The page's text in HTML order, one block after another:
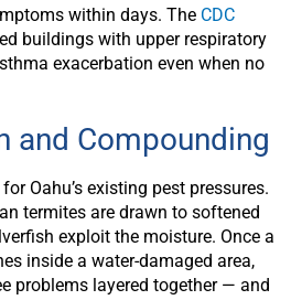
within days. The CDC
buildings with upper respiratory
exacerbation even when no
and Compounding
Oahu’s existing pest pressures.
termites are drawn to softened
exploit the moisture. Once a
inside a water-damaged area,
problems layered together — and